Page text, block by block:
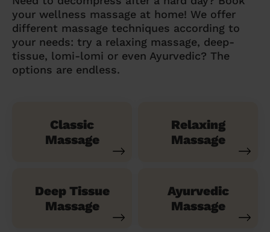
your wellness massage at home! We offer
different massage techniques according to
your needs: try a relaxing massage, deep-
tissue, lomi-lomi or even Ayurvedic? The
options are endless.
Classic
Massage
Relaxing
Massage
Deep Tissue
Massage
Ayurvedic
Massage